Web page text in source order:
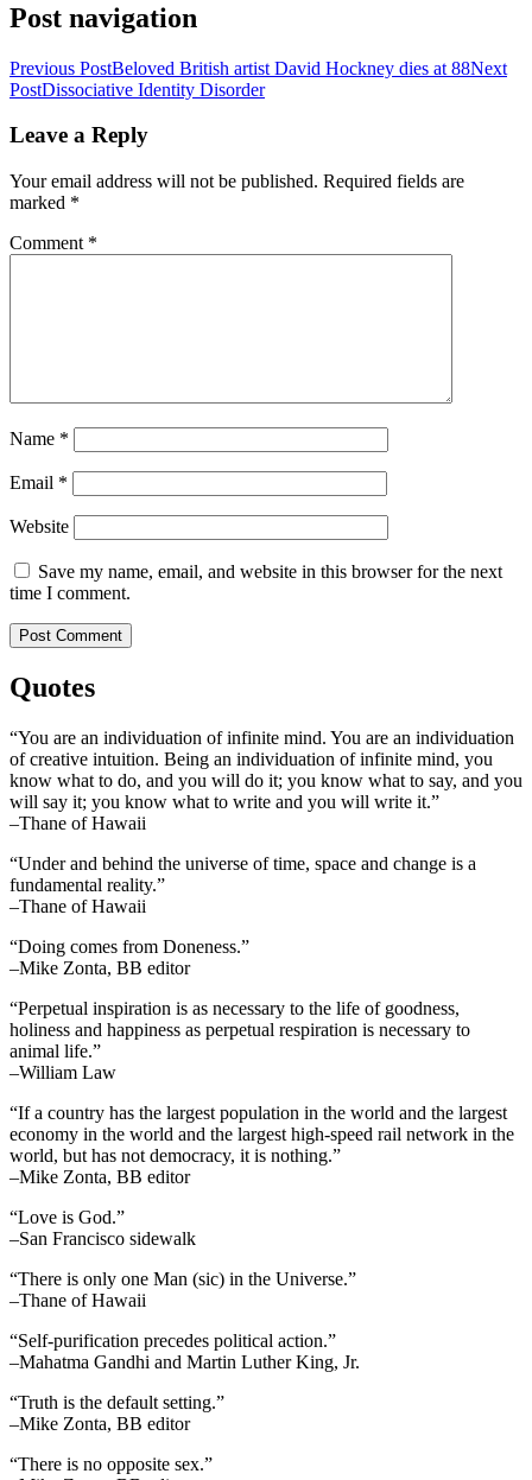
Post navigation
Previous PostBeloved British artist David Hockney dies at 88Next
PostDissociative Identity Disorder
Leave a Reply
Your email address will not be published. Required fields are
marked *
Comment *
Name *
Email *
Website
Save my name, email, and website in this browser for the next
time I comment.
Quotes
“You are an individuation of infinite mind. You are an individuation
of creative intuition. Being an individuation of infinite mind, you
know what to do, and you will do it; you know what to say, and you
will say it; you know what to write and you will write it.”
–Thane of Hawaii
“Under and behind the universe of time, space and change is a
fundamental reality.”
–Thane of Hawaii
“Doing comes from Doneness.”
–Mike Zonta, BB editor
“Perpetual inspiration is as necessary to the life of goodness,
holiness and happiness as perpetual respiration is necessary to
animal life.”
–William Law
“If a country has the largest population in the world and the largest
economy in the world and the largest high-speed rail network in the
world, but has not democracy, it is nothing.”
–Mike Zonta, BB editor
“Love is God.”
–San Francisco sidewalk
“There is only one Man (sic) in the Universe.”
–Thane of Hawaii
“Self-purification precedes political action.”
–Mahatma Gandhi and Martin Luther King, Jr.
“Truth is the default setting.”
–Mike Zonta, BB editor
“There is no opposite sex.”